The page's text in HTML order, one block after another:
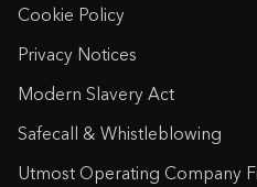
Cookie Policy
Privacy Notices
Modern Slavery Act
Safecall & Whistleblowing
Utmost Operating Company